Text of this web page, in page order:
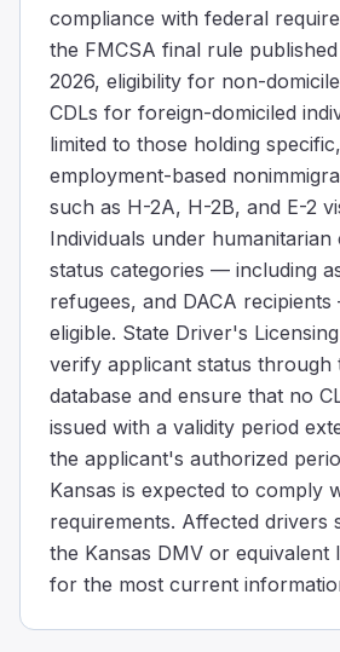
compliance with federal
the FMCSA final rule
2026, eligibility for non-
CDLs for foreign-domiciled
limited to those holding
employment-based
such as H-2A, H-2B, and E-2
Individuals under
status categories — including
refugees, and DACA
eligible. State Driver's
verify applicant status through
database and ensure that no
issued with a validity period
the applicant's authorized
Kansas is expected to comply
requirements. Affected drivers
the Kansas DMV or equivalent
for the most current